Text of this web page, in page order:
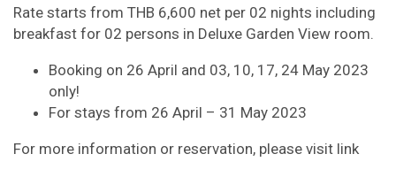
Rate starts from THB 6,600 net per 02 nights including
breakfast for 02 persons in Deluxe Garden View room.
Booking on 26 April and 03, 10, 17, 24 May 2023
only!
For stays from 26 April – 31 May 2023
For more information or reservation, please visit link